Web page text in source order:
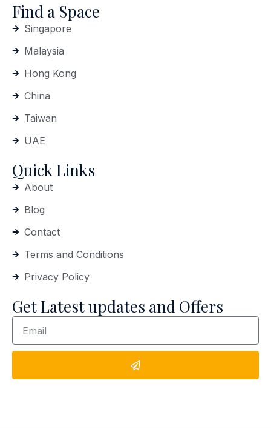
Find a Space
Singapore
Malaysia
Hong Kong
China
Taiwan
UAE
Quick Links
About
Blog
Contact
Terms and Conditions
Privacy Policy
Get Latest updates and Offers